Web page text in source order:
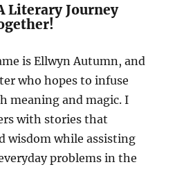
Literary Journey
is Ellwyn Autumn, and
who hopes to infuse
meaning and magic. I
with stories that
wisdom while assisting
problems in the